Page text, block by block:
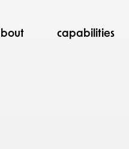
capabilities